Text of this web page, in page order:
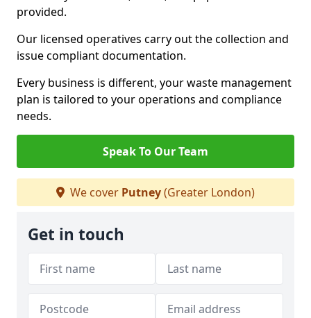
provided.
Our licensed operatives carry out the collection and
issue compliant documentation.
Every business is different, your waste management
plan is tailored to your operations and compliance
needs.
Speak To Our Team
We cover Putney(Greater London)
Get in touch